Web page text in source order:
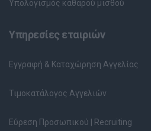
Υπολογισμός καθαρού μισθού
Υπηρεσίες εταιριών
Εγγραφή & Καταχώρηση Αγγελίας
Τιμοκατάλογος Αγγελιών
Εύρεση Προσωπικού | Recruiting